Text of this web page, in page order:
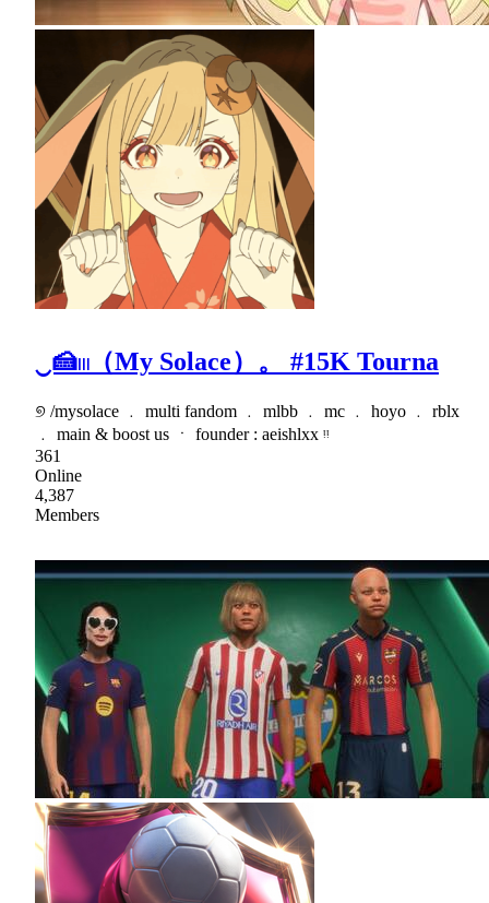
‿🍰𓏼（My Solace）。 #15K Tourna
୭ /mysolace ﹒ multi fandom ﹒ mlbb ﹒ mc ﹒ hoyo ﹒ rblx
﹒ main & boost us ㆍ founder : aeishlxx ᵎᵎ
361
Online
4,387
Members